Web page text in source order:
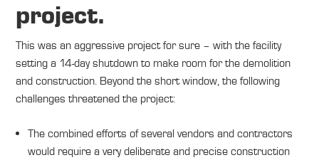
project.
This was an aggressive project for sure – with the facility
setting a 14-day shutdown to make room for the demolition
and construction. Beyond the short window, the following
challenges threatened the project:
The combined efforts of several vendors and contractors
would require a very deliberate and precise construction